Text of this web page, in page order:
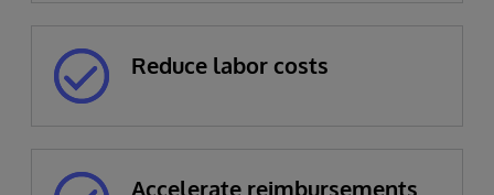
Reduce labor costs
Accelerate reimbursements